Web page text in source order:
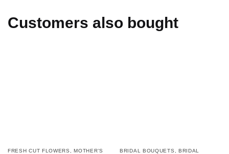
Customers also bought
FRESH CUT FLOWERS ,MOTHER'S
BRIDAL BOUQUETS
BRIDAL